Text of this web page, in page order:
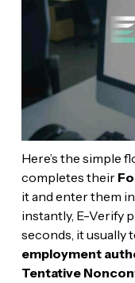
Here’s the simple
completes their
it and enter them
instantly, E-Verify
seconds, it usually
employment
Tentative